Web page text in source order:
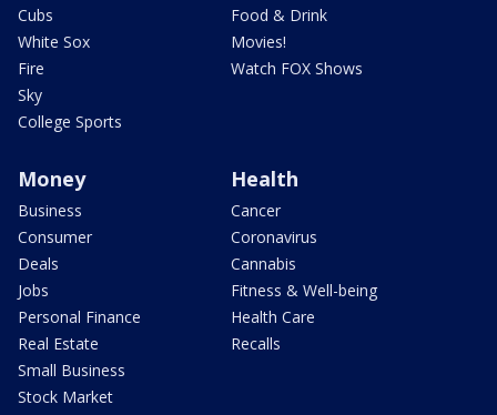
Cubs
White Sox
Fire
Sky
College Sports
Food & Drink
Movies!
Watch FOX Shows
Money
Business
Consumer
Deals
Jobs
Personal Finance
Real Estate
Small Business
Stock Market
Health
Cancer
Coronavirus
Cannabis
Fitness & Well-being
Health Care
Recalls